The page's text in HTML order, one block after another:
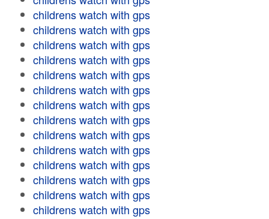
childrens watch with gps
childrens watch with gps
childrens watch with gps
childrens watch with gps
childrens watch with gps
childrens watch with gps
childrens watch with gps
childrens watch with gps
childrens watch with gps
childrens watch with gps
childrens watch with gps
childrens watch with gps
childrens watch with gps
childrens watch with gps